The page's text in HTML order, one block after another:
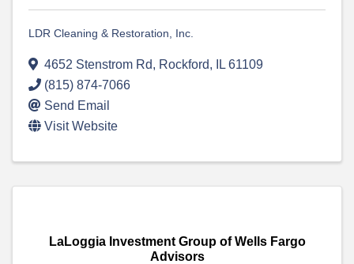
LDR Cleaning & Restoration, Inc.
4652 Stenstrom Rd, Rockford, IL 61109
(815) 874-7066
Send Email
Visit Website
LaLoggia Investment Group of Wells Fargo
Advisors